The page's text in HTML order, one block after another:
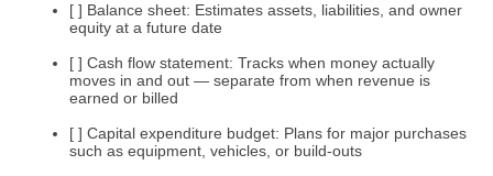
[ ] Balance sheet: Estimates assets, liabilities, and owner
equity at a future date
[ ] Cash flow statement: Tracks when money actually
moves in and out — separate from when revenue is
earned or billed
[ ] Capital expenditure budget: Plans for major purchases
such as equipment, vehicles, or build-outs